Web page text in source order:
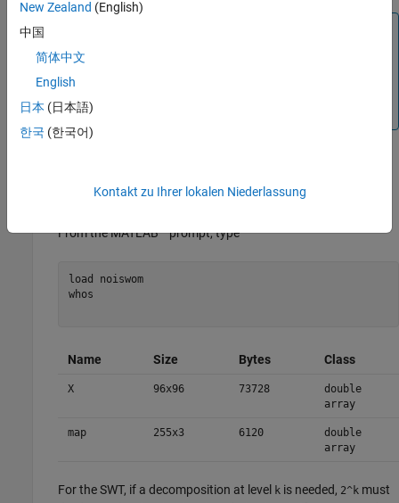
Instead of using
approximations (see the
Load an image.
From the MATLAB prompt, type
load noiswom
whos
Name Size Bytes Class
X 96x96 73728
double
array
map 255x3 6120
double
array
For the SWT, if a decomposition at level k is needed, 2^k must
New Zealand (English)
中国
简体中文
English
日本 (日本語)
한국 (한국어)
Kontakt zu Ihrer lokalen Niederlassung